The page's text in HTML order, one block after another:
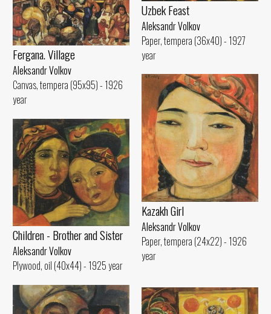
Uzbek Feast
Aleksandr Volkov
Paper, tempera (36x40) - 1927
year
Fergana. Village
Aleksandr Volkov
Canvas, tempera (95x95) - 1926
year
Kazakh Girl
Aleksandr Volkov
Paper, tempera (24x22) - 1926
year
Children - Brother and Sister
Aleksandr Volkov
Plywood, oil (40x44) - 1925 year